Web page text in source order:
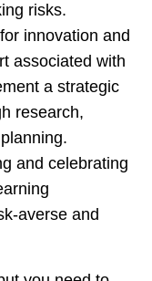
risks.
innovation and
associated with
a strategic
research,
and celebrating
averse and